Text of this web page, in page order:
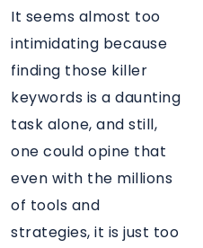
It seems almost too
intimidating because
finding those killer
keywords is a daunting
task alone, and still,
one could opine that
even with the millions
of tools and
strategies, it is just too